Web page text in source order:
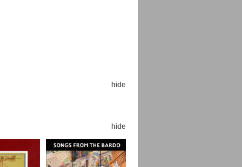
Ordering Number: GMC071
Daniel Dinkel
hide
hide